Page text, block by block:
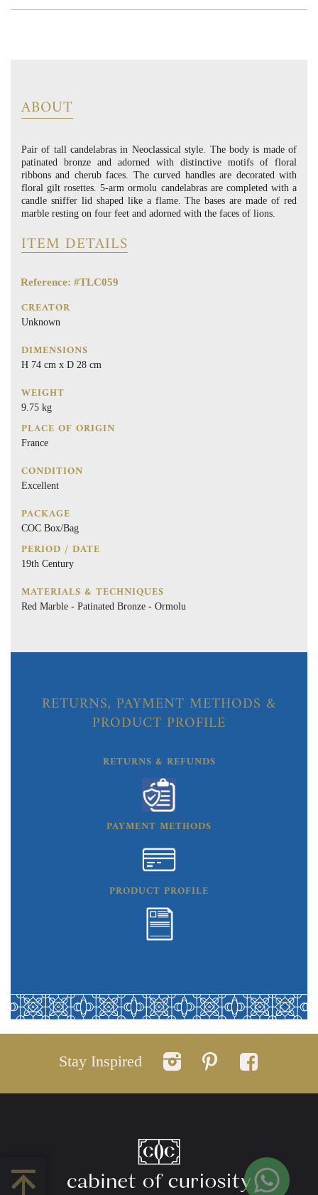
ABOUT
Pair of tall candelabras in Neoclassical style. The body is made of
patinated bronze and adorned with distinctive motifs of floral
ribbons and cherub faces. The curved handles are decorated with
floral gilt rosettes. 5-arm ormolu candelabras are completed with a
candle sniffer lid shaped like a flame. The bases are made of red
marble resting on four feet and adorned with the faces of lions.
ITEM DETAILS
Reference: #TLC059
CREATOR
Unknown
DIMENSIONS
H 74 cm x D 28 cm
WEIGHT
9.75 kg
PLACE OF ORIGIN
France
CONDITION
Excellent
PACKAGE
COC Box/Bag
PERIOD / DATE
19th Century
MATERIALS & TECHNIQUES
Red Marble - Patinated Bronze - Ormolu
RETURNS, PAYMENT METHODS &
PRODUCT PROFILE
RETURNS & REFUNDS
PAYMENT METHODS
PRODUCT PROFILE
Stay Inspired